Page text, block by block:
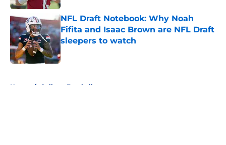
NFL Draft Notebook: Why Noah
Fifita and Isaac Brown are NFL Draft
sleepers to watch
Published by on Invalid Date
Home / College Football